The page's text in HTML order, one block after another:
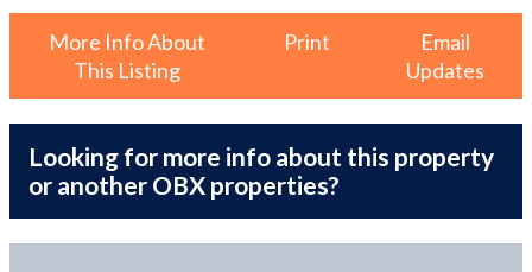
More Info About
This Listing
Print
Email
Updates
Looking for more info about this property
or another OBX properties?